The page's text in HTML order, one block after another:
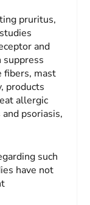
pruritus,
and
suppress
fibers, mast
products
allergic
psoriasis,
such
have not